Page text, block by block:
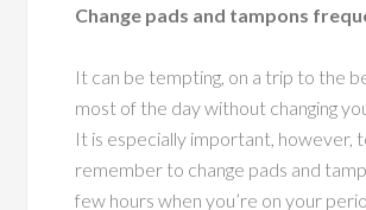
Change pads and tampons
It can be tempting, on a trip to the
most of the day without changing
It is especially important, however,
remember to change pads and
few hours when you’re on your